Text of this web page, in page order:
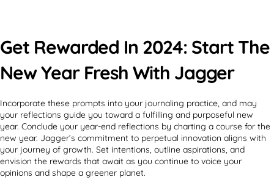
Get Rewarded In 2024: Start The
New Year Fresh With Jagger
Incorporate these prompts into your journaling practice, and may
your reflections guide you toward a fulfilling and purposeful new
year. Conclude your year-end reflections by charting a course for the
new year. Jagger’s commitment to perpetual innovation aligns with
your journey of growth. Set intentions, outline aspirations, and
envision the rewards that await as you continue to voice your
opinions and shape a greener planet.